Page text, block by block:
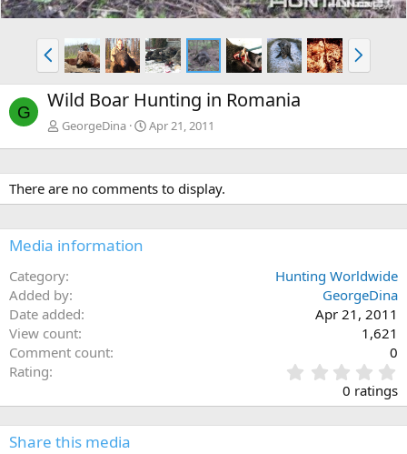
P
r
e
v
N
e
x
G Wild Boar Hunting in Romania
GeorgeDina Apr 21, 2011
There are no comments to display.
Media information
Category
Hunting Worldwide
Added by
GeorgeDina
Date added
Apr 21, 2011
View count
1,621
Comment count
0
Rating
.
0
0
0 ratings
Share this media